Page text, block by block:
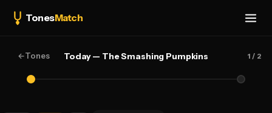
TonesMatch
←Tones Today — The Smashing Pumpkins 1 / 2